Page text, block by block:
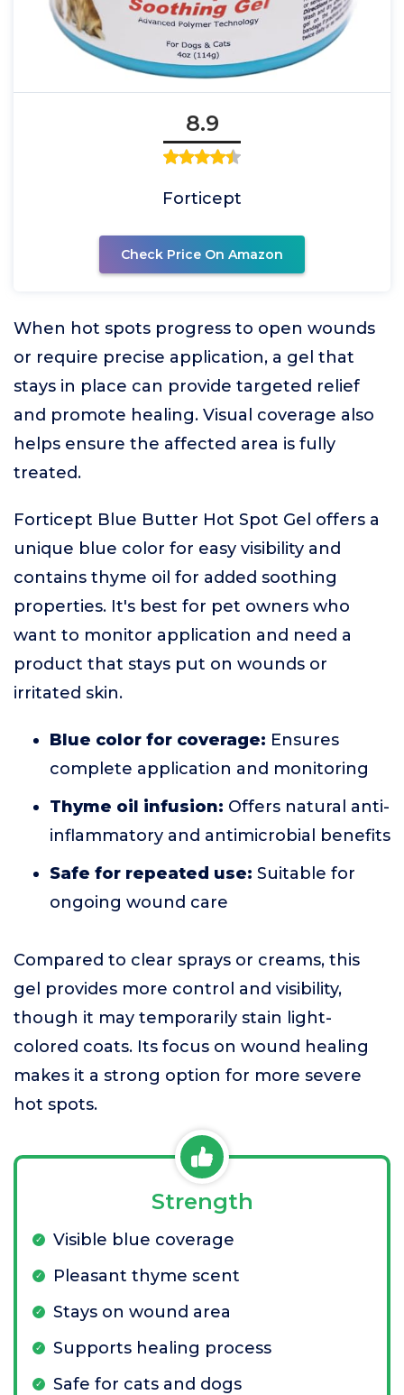
8.9
Forticept
Check Price On Amazon
When hot spots progress to open wounds
or require precise application, a gel that
stays in place can provide targeted relief
and promote healing. Visual coverage also
helps ensure the affected area is fully
treated.
Forticept Blue Butter Hot Spot Gel offers a
unique blue color for easy visibility and
contains thyme oil for added soothing
properties. It's best for pet owners who
want to monitor application and need a
product that stays put on wounds or
irritated skin.
Blue color for coverage: Ensures
complete application and monitoring
Thyme oil infusion: Offers natural anti-
inflammatory and antimicrobial benefits
Safe for repeated use: Suitable for
ongoing wound care
Compared to clear sprays or creams, this
gel provides more control and visibility,
though it may temporarily stain light-
colored coats. Its focus on wound healing
makes it a strong option for more severe
hot spots.
Strength
Visible blue coverage
Pleasant thyme scent
Stays on wound area
Supports healing process
Safe for cats and dogs